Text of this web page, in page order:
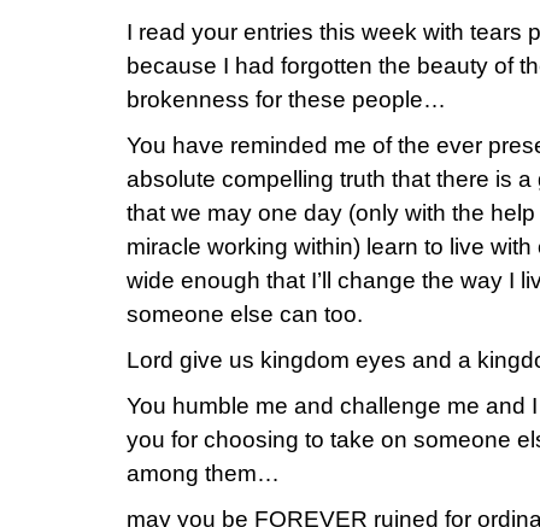
I read your entries this week with tears
because I had forgotten the beauty of
brokenness for these people…
You have reminded me of the ever
absolute compelling truth that there is
that we may one day (only with the help
miracle working within) learn to live
wide enough that I’ll change the way I
someone else can too.
Lord give us kingdom eyes and a
You humble me and challenge me and
you for choosing to take on someone
among them…
may you be FOREVER ruined for